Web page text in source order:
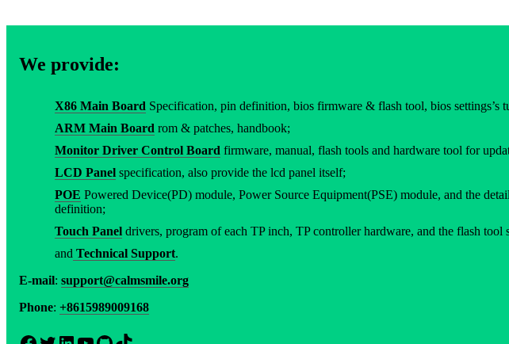
We provide:
X86 Main Board Specification, pin definition, bios firmware & flash tool, bios settings’s
ARM Main Board rom & patches, handbook;
Monitor Driver Control Board firmware, manual, flash tools and hardware tool for
LCD Panel specification, also provide the lcd panel itself;
POE Powered Device(PD) module, Power Source Equipment(PSE) module, and the
definition;
Touch Panel drivers, program of each TP inch, TP controller hardware, and the flash tool
and Technical Support.
E-mail: support@calmsmile.org
Phone: +8615989009168